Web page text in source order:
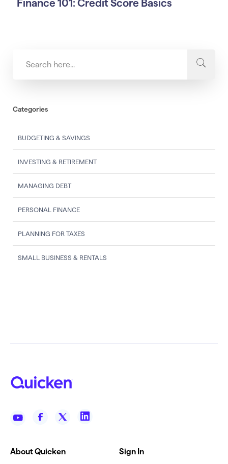
Finance 101: Credit Score Basics
Categories
BUDGETING & SAVINGS
INVESTING & RETIREMENT
MANAGING DEBT
PERSONAL FINANCE
PLANNING FOR TAXES
SMALL BUSINESS & RENTALS
About Quicken Sign In